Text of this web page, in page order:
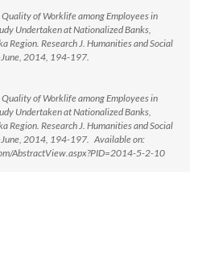
Quality of Worklife among Employees in
Undertaken at Nationalized Banks,
Region. Research J. Humanities and Social
June, 2014, 194-197.
Quality of Worklife among Employees in
Undertaken at Nationalized Banks,
Region. Research J. Humanities and Social
June, 2014, 194-197. Available on:
AbstractView.aspx?PID=2014-5-2-10